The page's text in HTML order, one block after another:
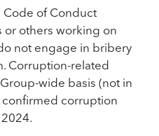
Code of Conduct
or others working on
not engage in bribery
Corruption-related
wide basis (not in
confirmed corruption